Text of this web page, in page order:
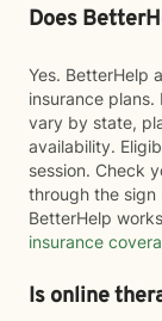
Does
Yes. BetterHelp
insurance
vary by state,
availability.
session. Check
through the sign
BetterHelp
insurance
Is online